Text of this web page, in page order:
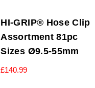
HI-GRIP® Hose Clip
Assortment 81pc
Sizes Ø9.5-55mm
£140.99